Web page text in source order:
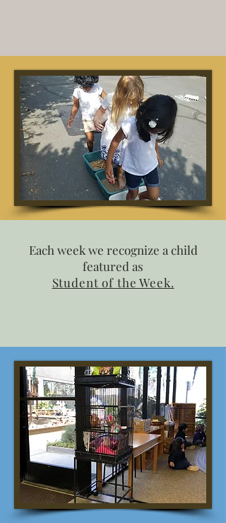
Each week we recognize a child
featured as
Student of the Week.